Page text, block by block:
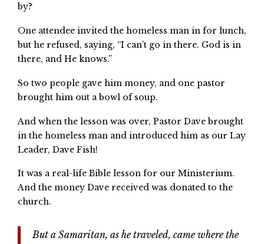
by?
One attendee invited the homeless man in for lunch,
but he refused, saying, “I can’t go in there. God is in
there, and He knows.”
So two people gave him money, and one pastor
brought him out a bowl of soup.
And when the lesson was over, Pastor Dave brought
in the homeless man and introduced him as our Lay
Leader, Dave Fish!
It was a real-life Bible lesson for our Ministerium.
And the money Dave received was donated to the
church.
But a Samaritan, as he traveled, came where the